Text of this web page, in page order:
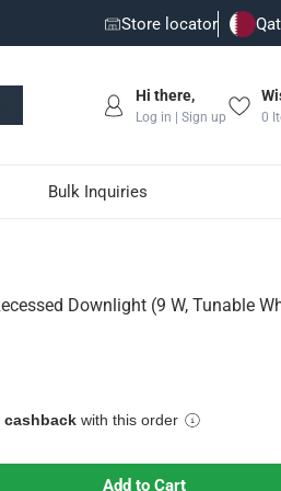
Store locator
Hi there,
Log in | Sign up 0
Bulk Inquiries
White)
Downlight (9 W, Tunable
cashback with this order
Add to Cart